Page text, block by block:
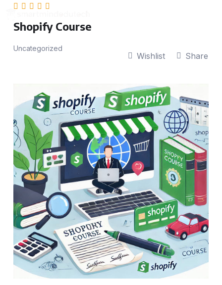
Shopify Course
Uncategorized
Wishlist Share